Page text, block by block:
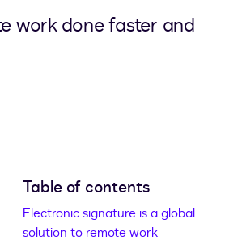
work done faster and
Table of contents
Electronic signature is a global
solution to remote work